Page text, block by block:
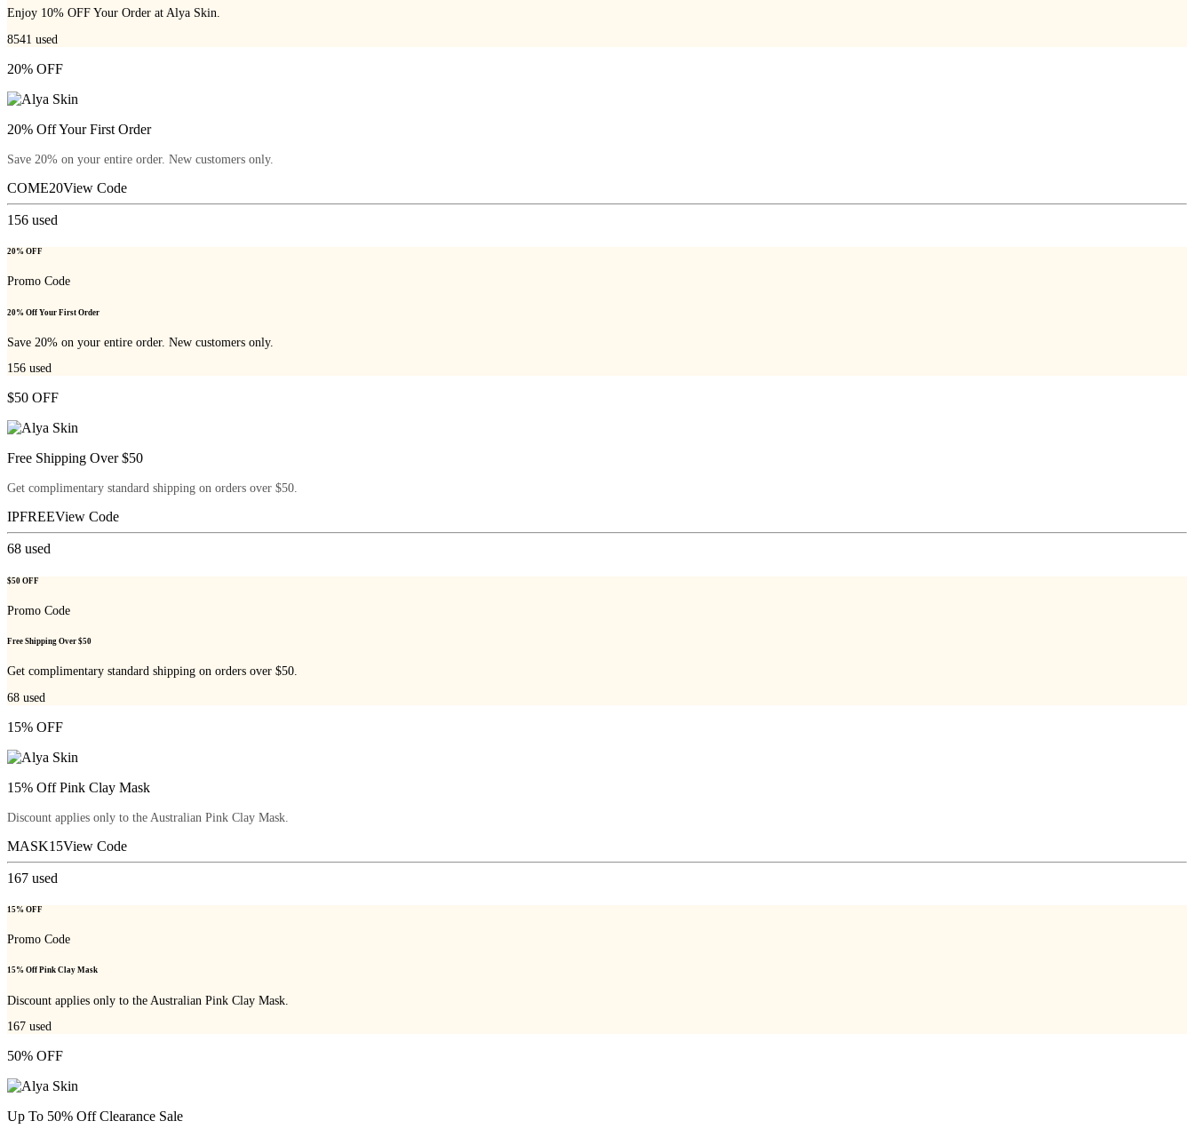
Enjoy 10% OFF Your Order at Alya Skin.
8541 used
20% OFF
20% Off Your First Order
Save 20% on your entire order. New customers only.
COME20View Code
156 used
20% OFF
Promo Code
20% Off Your First Order
Save 20% on your entire order. New customers only.
156 used
$50 OFF
Free Shipping Over $50
Get complimentary standard shipping on orders over $50.
IPFREEView Code
68 used
$50 OFF
Promo Code
Free Shipping Over $50
Get complimentary standard shipping on orders over $50.
68 used
15% OFF
15% Off Pink Clay Mask
Discount applies only to the Australian Pink Clay Mask.
MASK15View Code
167 used
15% OFF
Promo Code
15% Off Pink Clay Mask
Discount applies only to the Australian Pink Clay Mask.
167 used
50% OFF
Up To 50% Off Clearance Sale